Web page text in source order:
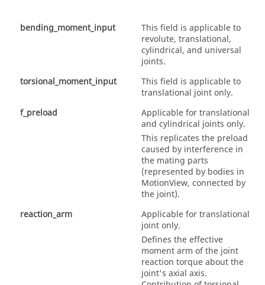
bending_moment_input
This field is applicable to
revolute, translational,
cylindrical, and universal
joints.
torsional_moment_input
This field is applicable to
translational joint only.
f_preload
Applicable for translational
and cylindrical joints only.
This replicates the preload
caused by interference in
the mating parts
(represented by bodies in
MotionView, connected by
the joint).
reaction_arm
Applicable for translational
joint only.
Defines the effective
moment arm of the joint
reaction torque about the
joint's axial axis.